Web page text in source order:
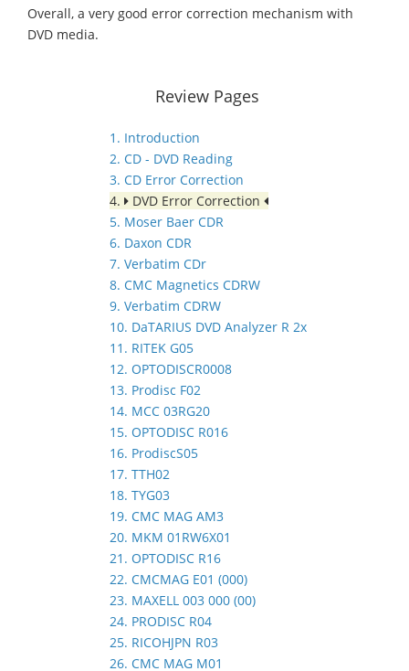
Overall, a very good error correction mechanism with
DVD media.
Review Pages
1. Introduction
2. CD - DVD Reading
3. CD Error Correction
4.
DVD Error Correction
5. Moser Baer CDR
6. Daxon CDR
7. Verbatim CDr
8. CMC Magnetics CDRW
9. Verbatim CDRW
10. DaTARIUS DVD Analyzer R 2x
11. RITEK G05
12. OPTODISCR0008
13. Prodisc F02
14. MCC 03RG20
15. OPTODISC R016
16. ProdiscS05
17. TTH02
18. TYG03
19. CMC MAG AM3
20. MKM 01RW6X01
21. OPTODISC R16
22. CMCMAG E01 (000)
23. MAXELL 003 000 (00)
24. PRODISC R04
25. RICOHJPN R03
26. CMC MAG M01